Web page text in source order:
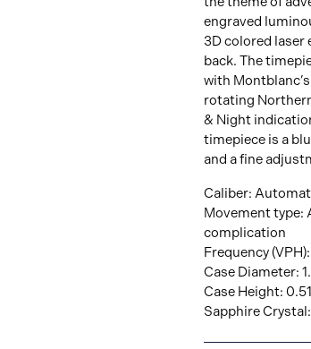
engraved
3D colored
back. The
with
rotating
& Night
timepiece is a
and a fine
Caliber:
Movement type:
complication
Frequency
Case Diameter:
Case Height:
Sapphire